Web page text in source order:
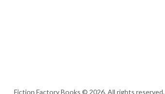
Fiction Factory Books © 2026. All rights reserved.